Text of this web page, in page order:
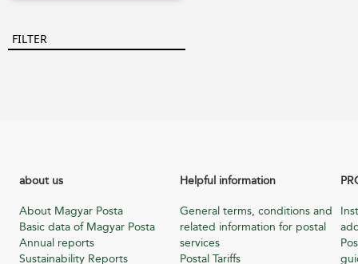
FILTER
about us
About Magyar Posta
Basic data of Magyar Posta
Annual reports
Sustainability Reports
Helpful information
General terms, conditions and
related information for postal
services
Postal Tariffs